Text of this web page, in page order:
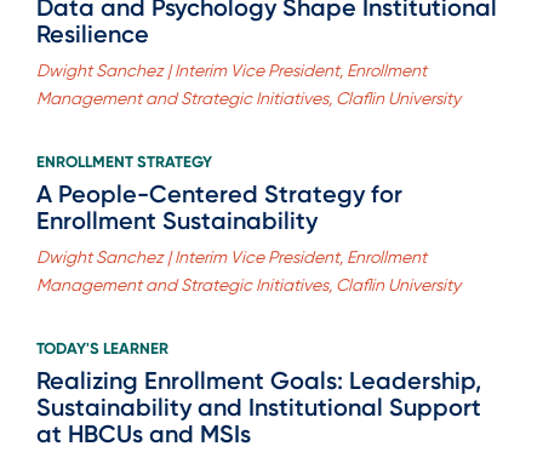
Data and Psychology Shape Institutional
Resilience
Dwight Sanchez | Interim Vice President, Enrollment
Management and Strategic Initiatives, Claflin University
ENROLLMENT STRATEGY
A People-Centered Strategy for
Enrollment Sustainability
Dwight Sanchez | Interim Vice President, Enrollment
Management and Strategic Initiatives, Claflin University
TODAY'S LEARNER
Realizing Enrollment Goals: Leadership,
Sustainability and Institutional Support
at HBCUs and MSIs